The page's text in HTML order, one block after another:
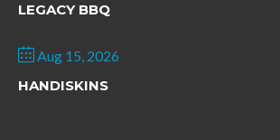
LEGACY BBQ
Aug 15, 2026
HANDISKINS